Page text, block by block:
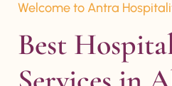
Welcome to Antra
Best